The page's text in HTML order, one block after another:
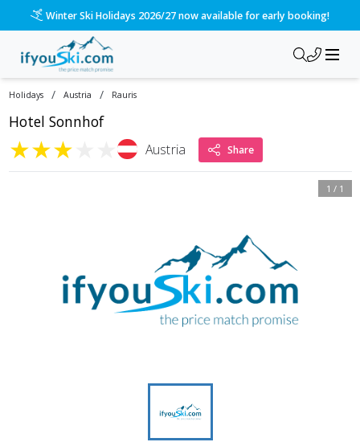
Winter Ski Holidays 2026/27 now available for early booking!
Holidays / Austria / Rauris
Hotel Sonnhof
★★★ Austria Share
1 / 1